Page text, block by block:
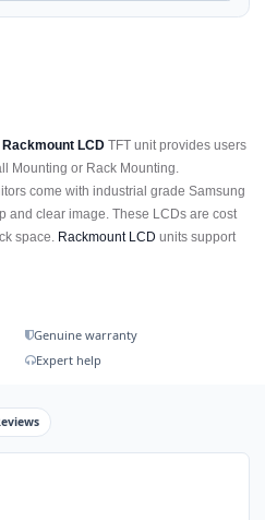
Rackmount LCD TFT unit provides users
Mounting or Rack Mounting.
come with industrial grade Samsung
and clear image. These LCDs are cost
space. Rackmount LCD units support
Genuine warranty
Expert help